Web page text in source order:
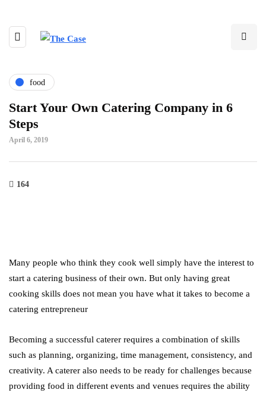
food
Start Your Own Catering Company in 6
Steps
April 6, 2019
164
Many people who think they cook well simply have the interest to
start a catering business of their own. But only having great
cooking skills does not mean you have what it takes to become a
catering entrepreneur
Becoming a successful caterer requires a combination of skills
such as planning, organizing, time management, consistency, and
creativity. A caterer also needs to be ready for challenges because
providing food in different events and venues requires the ability